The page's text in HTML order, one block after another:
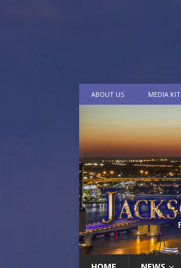
ABOUT US MEDIA KIT